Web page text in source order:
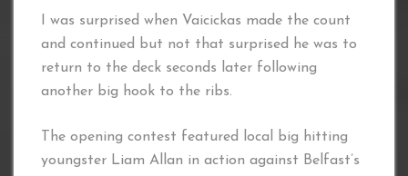
I was surprised when Vaicickas made the count
and continued but not that surprised he was to
return to the deck seconds later following
another big hook to the ribs.
The opening contest featured local big hitting
youngster Liam Allan in action against Belfast’s